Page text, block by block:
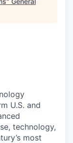
U.S. and
technology,
most